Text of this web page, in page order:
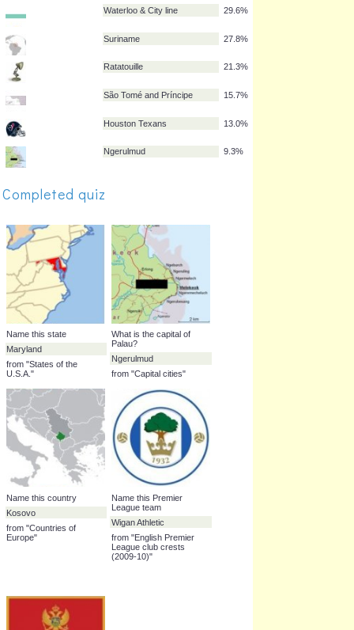
Maldives
George Lazenby
Waterloo & City line
São Tomé and Príncipe
Houston Texans
Ngerulmud
Completed quiz
Name this state
Maryland
What is the capital of
Palau?
Ngerulmud
from "Capital cities"